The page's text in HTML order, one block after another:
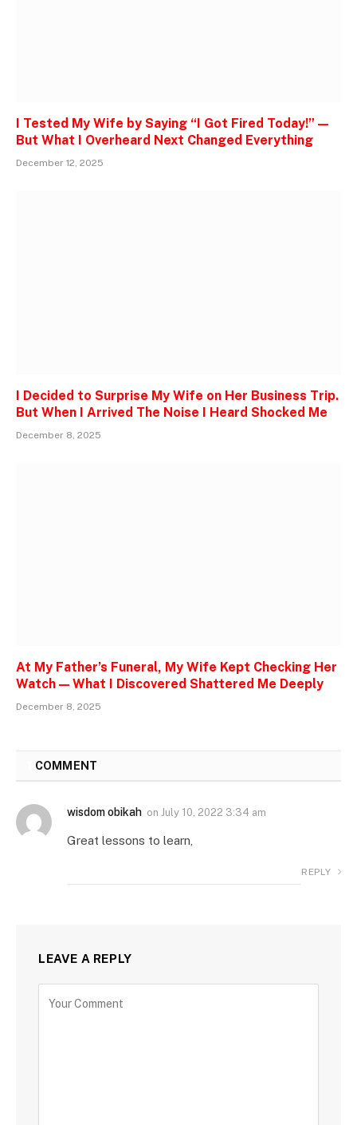
I Tested My Wife by Saying “I Got Fired Today!” —
But What I Overheard Next Changed Everything
December 12, 2025
I Decided to Surprise My Wife on Her Business Trip.
But When I Arrived The Noise I Heard Shocked Me
December 8, 2025
At My Father’s Funeral, My Wife Kept Checking Her
Watch — What I Discovered Shattered Me Deeply
December 8, 2025
COMMENT
wisdom obikah on July 10, 2022 3:34 am
Great lessons to learn,
REPLY
LEAVE A REPLY